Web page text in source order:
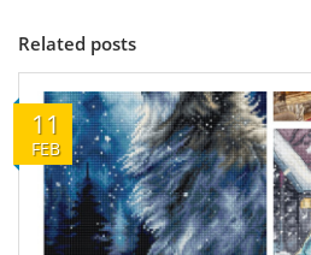
Related posts
11
FEB